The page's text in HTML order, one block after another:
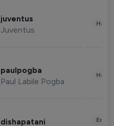
juventus
Juventus
paulpogba
Paul Labile Pogba
dishapatani